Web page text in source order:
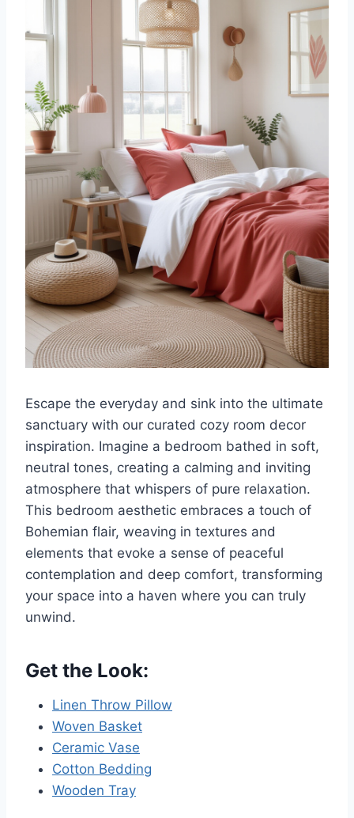
Escape the everyday and sink into the ultimate
sanctuary with our curated cozy room decor
inspiration. Imagine a bedroom bathed in soft,
neutral tones, creating a calming and inviting
atmosphere that whispers of pure relaxation.
This bedroom aesthetic embraces a touch of
Bohemian flair, weaving in textures and
elements that evoke a sense of peaceful
contemplation and deep comfort, transforming
your space into a haven where you can truly
unwind.
Get the Look:
Linen Throw Pillow
Woven Basket
Ceramic Vase
Cotton Bedding
Wooden Tray